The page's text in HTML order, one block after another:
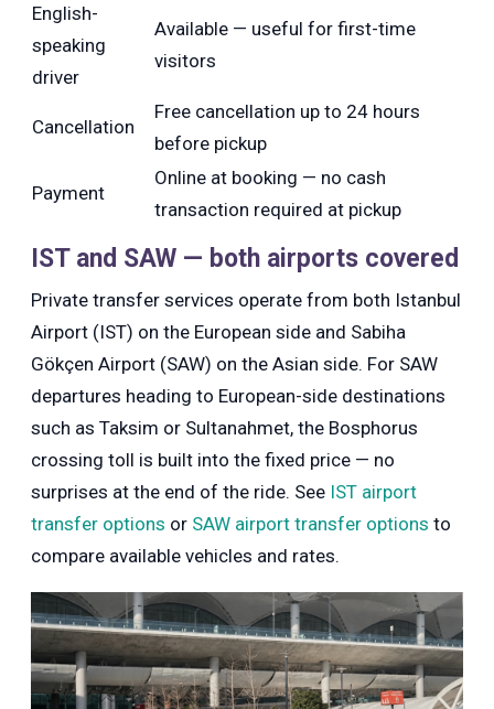
English-
speaking
driver
Available — useful for first-time
visitors
Cancellation
Free cancellation up to 24 hours
before pickup
Payment
Online at booking — no cash
transaction required at pickup
IST and SAW — both airports covered
Private transfer services operate from both Istanbul
Airport (IST) on the European side and Sabiha
Gökçen Airport (SAW) on the Asian side. For SAW
departures heading to European-side destinations
such as Taksim or Sultanahmet, the Bosphorus
crossing toll is built into the fixed price — no
surprises at the end of the ride. See IST airport
transfer options or SAW airport transfer options to
compare available vehicles and rates.